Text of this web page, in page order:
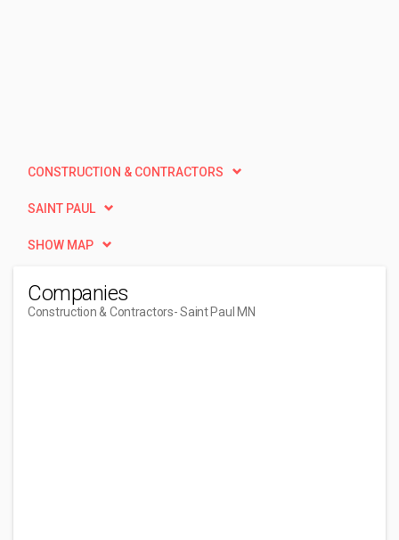
CONSTRUCTION & CONTRACTORS
SAINT PAUL
SHOW MAP
Companies
Construction & Contractors- Saint Paul MN